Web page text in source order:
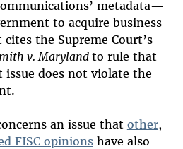
metadata—
to acquire business
the Supreme Court’s
v. Maryland to rule that
issue does not violate the
an issue that other,
FISC opinionshave also